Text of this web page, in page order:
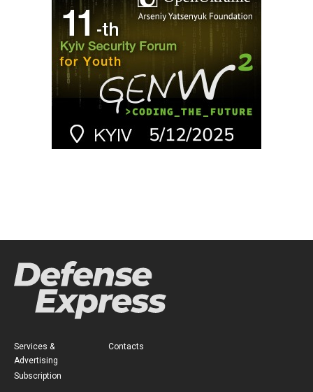
Services &
Advertising
Subscription
Contacts